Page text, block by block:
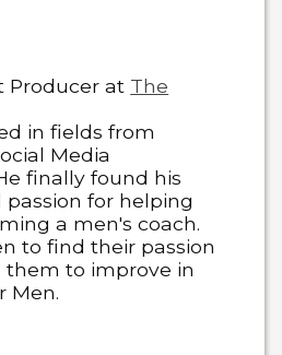
Producer at The
in fields from
Media
finally found his
for helping
a men's coach.
to find their passion
them to improve in
Men.